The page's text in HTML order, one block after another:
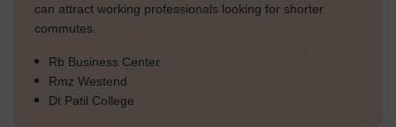
can attract working professionals looking for shorter
commutes.
Rb Business Center
Rmz Westend
Dt Patil College